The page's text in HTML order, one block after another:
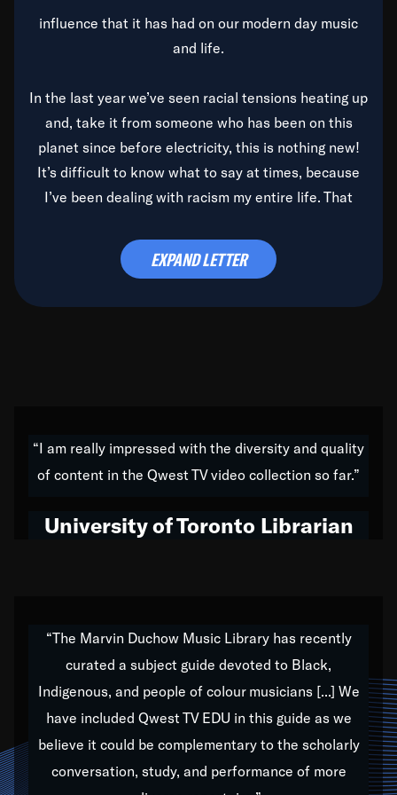
influence that it has had on our modern day music
and life.
In the last year we’ve seen racial tensions heating up
and, take it from someone who has been on this
planet since before electricity, this is nothing new!
It’s difficult to know what to say at times, because
I’ve been dealing with racism my entire life. That
time to deal with it once and for all.
do all of my life. Whether it was through the creation
of my 1989 album,Back on the Block, a simmering
hop to swing music; to working with every genre
Our “Qwest TV Educational Resource” is dedicated
to elementary-high schools, music schools, colleges,
universities and libraries from all over the world, with
over 1,000 programs of music. Documentaries,
archives, and concerts from around the world
EXPAND LETTER
“I am really impressed with the diversity and quality
of content in the Qwest TV video collection so far.”
University of Toronto Librarian
“The Marvin Duchow Music Library has recently
curated a subject guide devoted to Black,
Indigenous, and people of colour musicians [...] We
have included Qwest TV EDU in this guide as we
believe it could be complementary to the scholarly
conversation, study, and performance of more